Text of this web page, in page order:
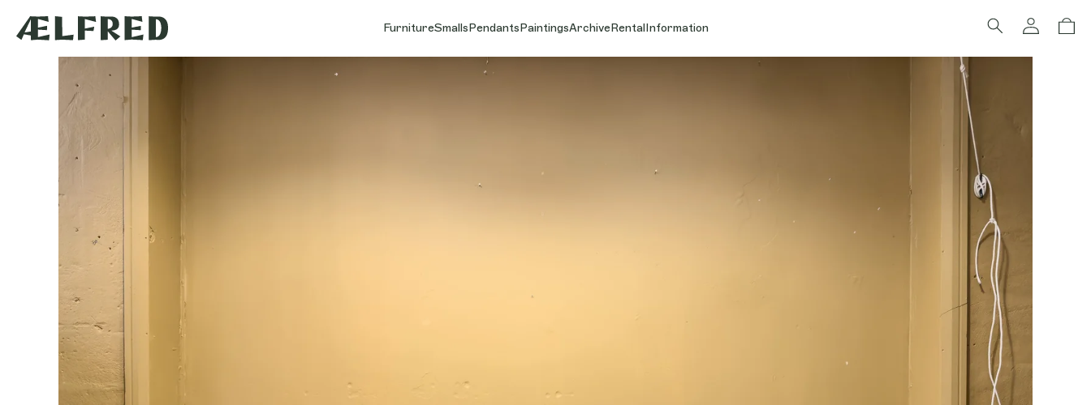
content
FurnitureSmallsPendantsPaintingsArchiveRentalInformation
Log
in
Cart